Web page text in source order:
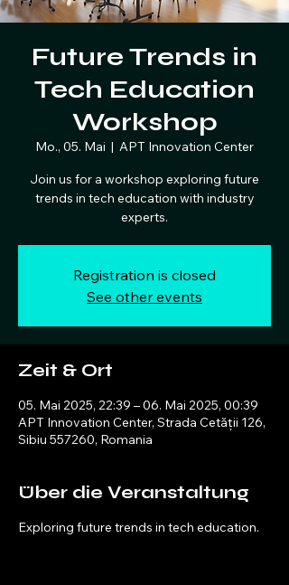
Future Trends in
Tech Education
Workshop
Mo., 05. Mai
  |
APT Innovation Center
Join us for a workshop exploring future
trends in tech education with industry
experts.
Registration is closed
See other events
Zeit & Ort
05. Mai 2025, 22:39 – 06. Mai 2025, 00:39
APT Innovation Center, Strada Cetății 126,
Sibiu 557260, Romania
Über die Veranstaltung
Exploring future trends in tech education.